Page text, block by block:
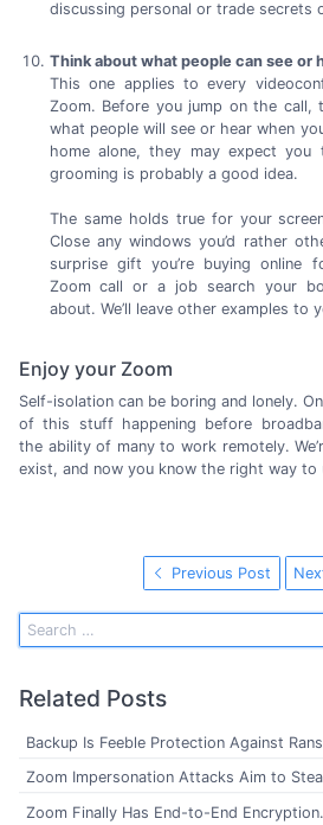
discussing personal or trade secrets
Think about what people can see or
This one applies to every
Zoom. Before you jump on the call,
what people will see or hear when
home alone, they may expect
grooming is probably a good idea.
The same holds true for your
Close any windows you’d rather
surprise gift you’re buying online
Zoom call or a job search your
about. We’ll leave other examples to
Enjoy your Zoom
Self-isolation can be boring and lonely.
of this stuff happening before
the ability of many to work remotely.
exist, and now you know the right way to
Previous Post
Related Posts
Backup Is Feeble Protection Against
Zoom Impersonation Attacks Aim to
Zoom Finally Has End-to-End